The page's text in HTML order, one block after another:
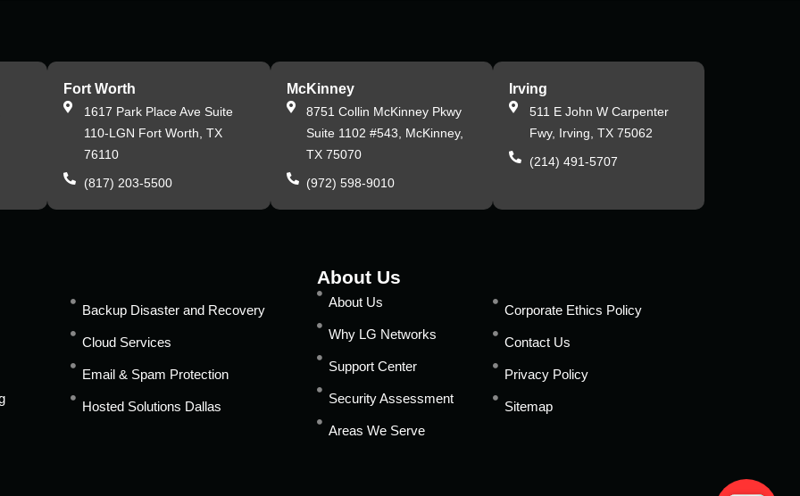
Fort Worth
1617 Park Place Ave Suite
110-LGN Fort Worth, TX
76110
(817) 203-5500
McKinney
8751 Collin McKinney Pkwy
Suite 1102 #543, McKinney,
TX 75070
(972) 598-9010
Irving
511 E John W Carpenter
Fwy, Irving, TX 75062
(214) 491-5707
Backup Disaster and Recovery
Cloud Services
Email & Spam Protection
Hosted Solutions Dallas
About Us
About Us
Why LG Networks
Support Center
Security Assessment
Areas We Serve
Corporate Ethics Policy
Contact Us
Privacy Policy
Sitemap